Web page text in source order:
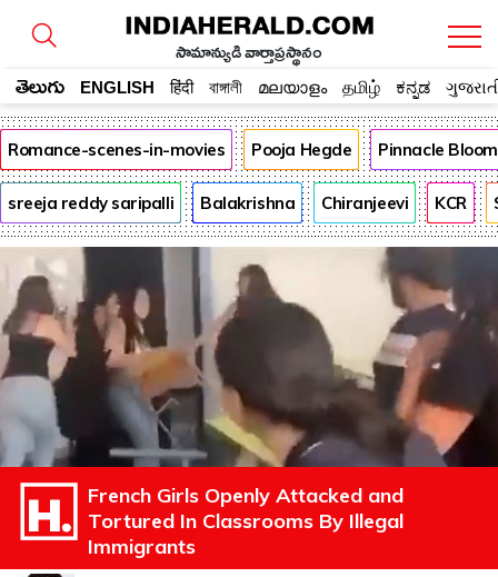
సామాన్యుడి వార్తాప్రస్థానం
తెలుగు ENGLISH हिंदी বাঙ্গালী മലയാളം தமிழ் ಕನ್ನಡ
Romance-scenes-in-movies Pooja Hegde Pinnacle
sreeja reddy saripalli Balakrishna Chiranjeevi KCR
French Girls Openly Attacked and
Tortured In Classrooms By Illegal
Immigrants